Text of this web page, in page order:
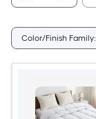
Color/Finish Family: